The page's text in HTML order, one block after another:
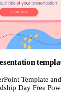
Template
Day Free